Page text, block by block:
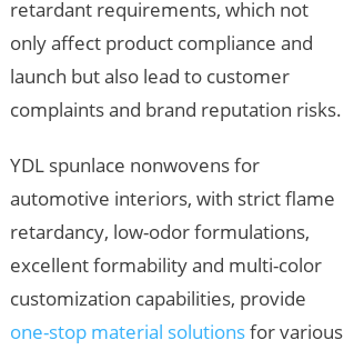
retardant requirements, which not
only affect product compliance and
launch but also lead to customer
complaints and brand reputation risks.
YDL spunlace nonwovens for
automotive interiors, with strict flame
retardancy, low-odor formulations,
excellent formability and multi-color
customization capabilities, provide
one-stop material solutionsfor various